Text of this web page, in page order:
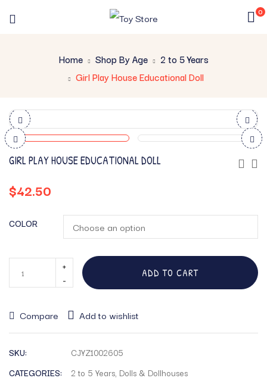
0
Home Shop By Age
2 to 5 Years
Girl Play House Educational Doll
GIRL PLAY HOUSE EDUCATIONAL DOLL
$42.50
COLOR
ADD TO CART
Compare Add to wishlist
SKU:
CJYZ1002605
CATEGORIES:
2 to 5 Years, Dolls & Dollhouses